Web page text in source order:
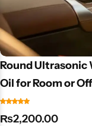
Round Ultrasonic
Oil for Room or
₨2,200.00